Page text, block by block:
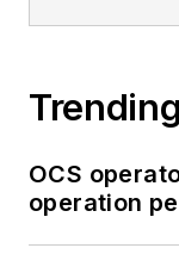
Trending
OCS
operation